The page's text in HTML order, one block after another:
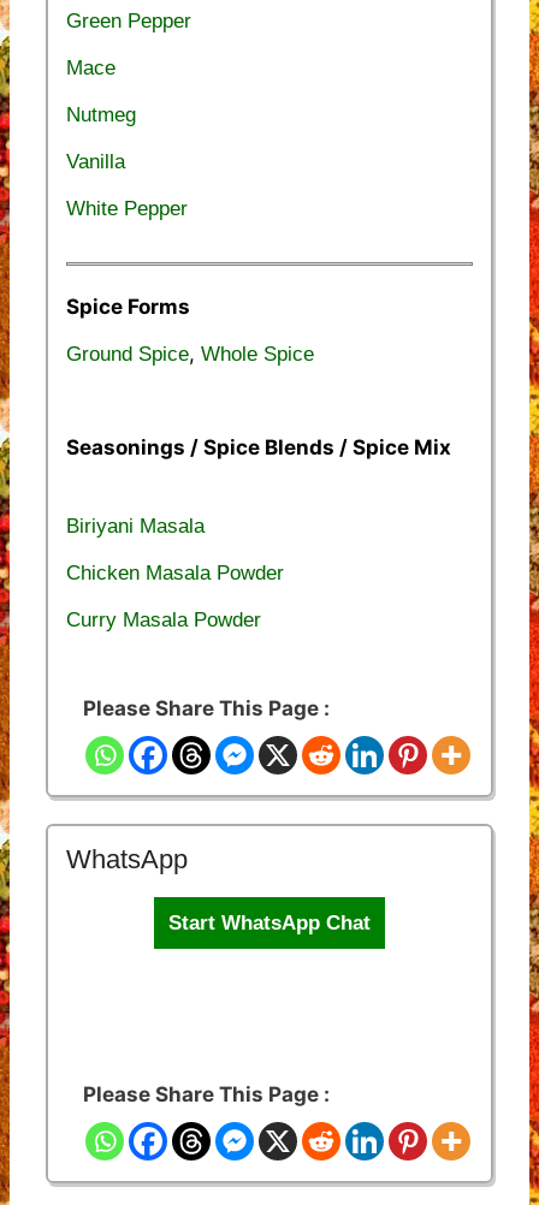
Green Pepper
Mace
Nutmeg
Vanilla
White Pepper
Spice Forms
Ground Spice, Whole Spice
Seasonings / Spice Blends / Spice Mix
Biriyani Masala
Chicken Masala Powder
Curry Masala Powder
Please Share This Page :
WhatsApp
Start WhatsApp Chat
Please Share This Page :